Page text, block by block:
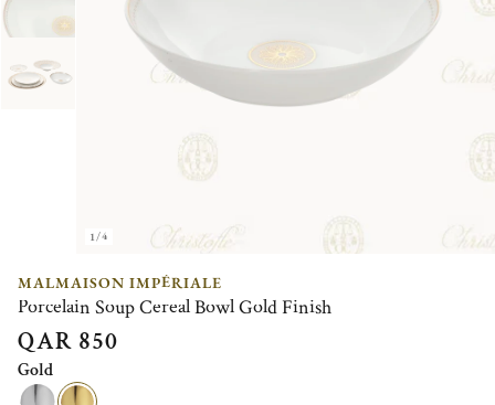
1/4
MALMAISON IMPÉRIALE
Porcelain Soup Cereal Bowl Gold Finish
QAR 850
Gold